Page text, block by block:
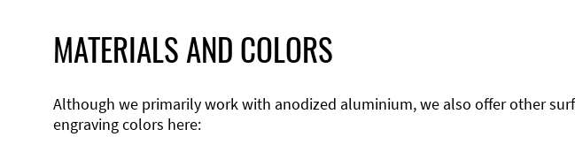
MATERIALS AND COLORS
Although we primarily work with anodized aluminium, we also offer other
engraving colors here: